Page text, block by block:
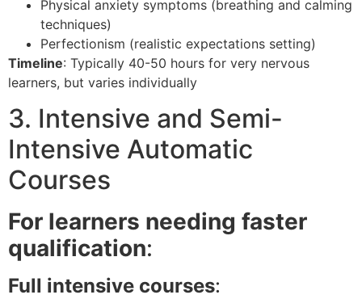
Physical anxiety symptoms (breathing and calming
techniques)
Perfectionism (realistic expectations setting)
Timeline: Typically 40-50 hours for very nervous
learners, but varies individually
3. Intensive and Semi-
Intensive Automatic
Courses
For learners needing faster
qualification:
Full intensive courses: